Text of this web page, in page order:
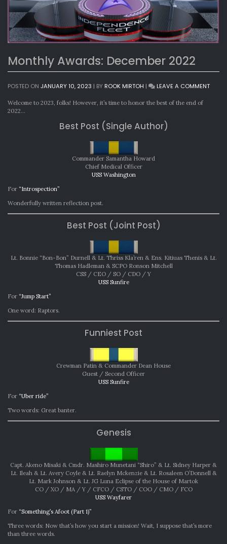
Monthly Awards: December 2022
POSTED ON JANUARY 10, 2023 | BY ROOK MIRTOH | LEAVE A COMMENTON
Welcome to 2023, folks! However, it’s time to honor the best of the end of
2022…
Best Post (Single Author)
Commander Samantha Howard
Chief Medical Officer
USS Washington
For “Introspection”
Wonderfully written reflection post.
Best Post (Joint Post)
Lt. Bonnie “Bon-Bon” Durnell & Lt. Thriss Kla’ren & Ens. Kitiuas Thenis & Lt.
Thomas Hadleman & SCPO Ronson Mitchell
CSS / CEO / SO / CDO / Y
USS Sunfire
For “Jump Start”
One word: Raptors.
Funniest Post
Crewman Patin & Commander Dean House
Guest / Second Officer
USS Sunfire
For “Uber ride”
Two words: Great banter.
Genesis
Capt. Akeno Misaki & Cmdr. Mashiro Munetani “Shiro” & Lt. Sidney Harper &
Lt. Ileah & Lt. Avery Coyle & Lt. Raelyn Mckenzie & Lt. Rosaleen O’Donnell &
Lt. Mark Johnson & Lt. JG Luna Eclipse of the House of Martok
CO / XO / MA / Y / CFCO / CSTO / COO / CMO / FCO
USS Wayfarer
For “Something’s Afoot (Part 1)”
Three words: Now that’s how you start a mission! Wait, I suppose that’s more
than three words.